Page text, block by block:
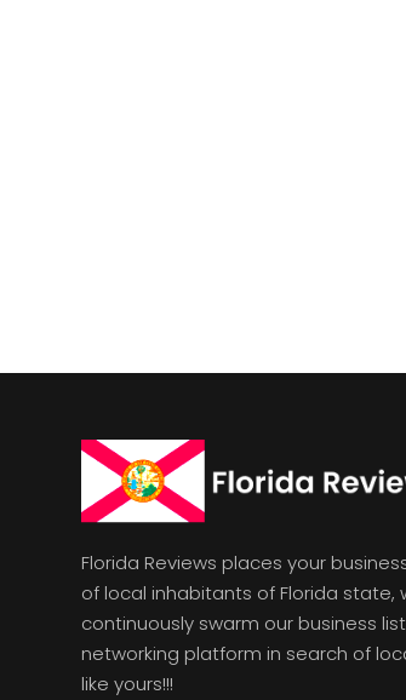
Florida Reviews places your
of local inhabitants of Florida state,
continuously swarm our business
networking platform in search of
like yours!!!